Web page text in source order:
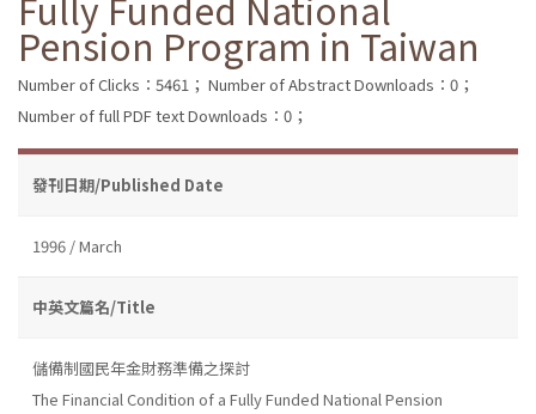
Pension Program in Taiwan
Number of Clicks：5461； Number of Abstract Downloads：0；
Number of full PDF text Downloads：0；
發刊日期/Published Date
1996 / March
中英文篇名/Title
儲備制國民年金財務準備之探討
The Financial Condition of a Fully Funded National Pension